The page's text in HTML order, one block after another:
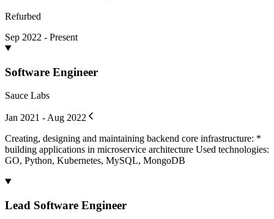
Refurbed
Sep 2022 - Present
Software Engineer
Sauce Labs
Jan 2021 - Aug 2022
Creating, designing and maintaining backend core infrastructure: *
building applications in microservice architecture Used technologies:
GO, Python, Kubernetes, MySQL, MongoDB
Lead Software Engineer